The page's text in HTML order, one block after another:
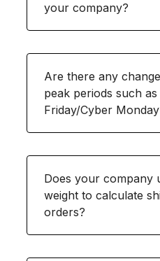
your company?
Are there any
peak periods such
Friday/Cyber
Does your company
weight to calculate
orders?